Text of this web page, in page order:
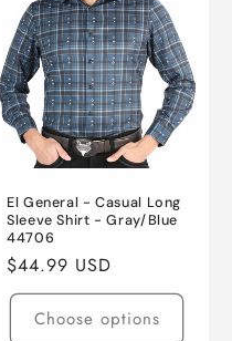
El General - Casual Long
Sleeve Shirt - Gray/Blue
44706
Regular
price
$44.99 USD
Choose options